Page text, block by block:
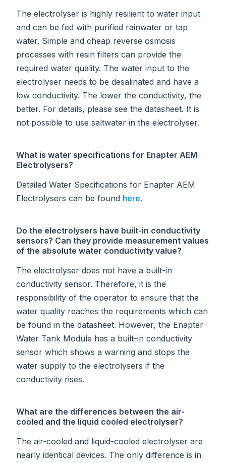
The electrolyser is highly resilient to water input
and can be fed with purified rainwater or tap
water. Simple and cheap reverse osmosis
processes with resin filters can provide the
required water quality. The water input to the
electrolyser needs to be desalinated and have a
low conductivity. The lower the conductivity, the
better. For details, please see the datasheet. It is
not possible to use saltwater in the electrolyser.
What is water specifications for Enapter AEM
Electrolysers?
Detailed Water Specifications for Enapter AEM
Electrolysers can be found here.
Do the electrolysers have built-in conductivity
sensors? Can they provide measurement values
of the absolute water conductivity value?
The electrolyser does not have a built-in
conductivity sensor. Therefore, it is the
responsibility of the operator to ensure that the
water quality reaches the requirements which can
be found in the datasheet. However, the Enapter
Water Tank Module has a built-in conductivity
sensor which shows a warning and stops the
water supply to the electrolysers if the
conductivity rises.
What are the differences between the air-
cooled and the liquid cooled electrolyser?
The air-cooled and liquid-cooled electrolyser are
nearly identical devices. The only difference is in